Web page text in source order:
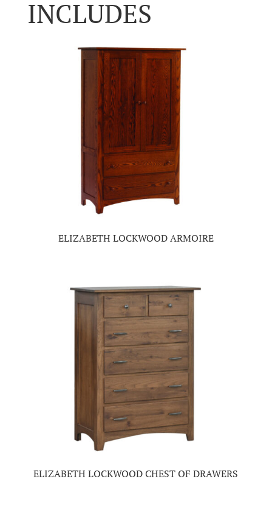
INCLUDES
ELIZABETH LOCKWOOD ARMOIRE
ELIZABETH LOCKWOOD CHEST OF DRAWERS